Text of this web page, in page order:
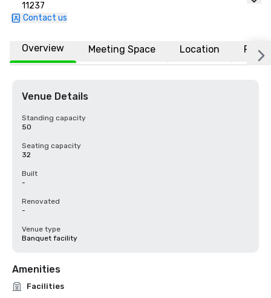
11237
Contact us
Overview Meeting Space Location FAQs
Venue Details
Standing capacity
50
Seating capacity
32
Built
-
Renovated
-
Venue type
Banquet facility
Amenities
Facilities